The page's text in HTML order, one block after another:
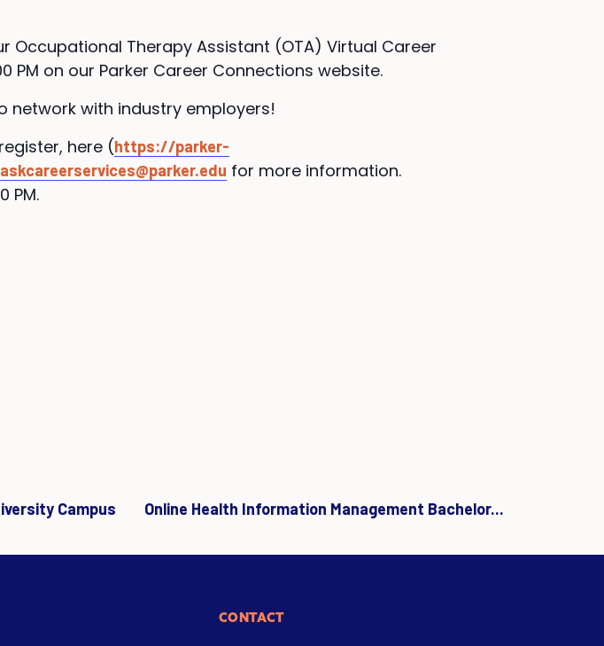
Occupational Therapy Assistant (OTA) Virtual Career
PM on our Parker Career Connections website.
network with industry employers!
here (https://parker-
askcareerservices@parker.edu for more information.
PM.
Campus Online Health Information Management Bachelor...
CONTACT